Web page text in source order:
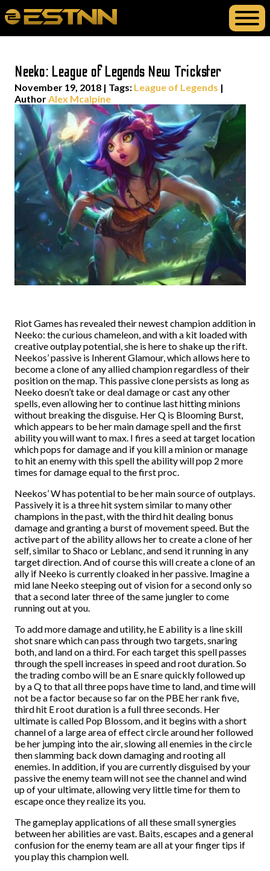
Neeko: League of Legends New Trickster
November 19, 2018 | Tags: League of Legends |
AuthorAlex Mcalpine
Riot Games has revealed their newest champion addition in
Neeko: the curious chameleon, and with a kit loaded with
creative outplay potential, she is here to shake up the rift.
Neekos’ passive is Inherent Glamour, which allows here to
become a clone of any allied champion regardless of their
position on the map. This passive clone persists as long as
Neeko doesn’t take or deal damage or cast any other
spells, even allowing her to continue last hitting minions
without breaking the disguise. Her Q is Blooming Burst,
which appears to be her main damage spell and the first
ability you will want to max. I fires a seed at target location
which pops for damage and if you kill a minion or manage
to hit an enemy with this spell the ability will pop 2 more
times for damage equal to the first proc.
Neekos’ W has potential to be her main source of outplays.
Passively it is a three hit system similar to many other
champions in the past, with the third hit dealing bonus
damage and granting a burst of movement speed. But the
active part of the ability allows her to create a clone of her
self, similar to Shaco or Leblanc, and send it running in any
target direction. And of course this will create a clone of an
ally if Neeko is currently cloaked in her passive. Imagine a
mid lane Neeko steeping out of vision for a second only so
that a second later three of the same jungler to come
running out at you.
To add more damage and utility, he E ability is a line skill
shot snare which can pass through two targets, snaring
both, and land on a third. For each target this spell passes
through the spell increases in speed and root duration. So
the trading combo will be an E snare quickly followed up
by a Q to that all three pops have time to land, and time will
not be a factor because so far on the PBE her rank five,
third hit E root duration is a full three seconds. Her
ultimate is called Pop Blossom, and it begins with a short
channel of a large area of effect circle around her followed
be her jumping into the air, slowing all enemies in the circle
then slamming back down damaging and rooting all
enemies. In addition, if you are currently disguised by your
passive the enemy team will not see the channel and wind
up of your ultimate, allowing very little time for them to
escape once they realize its you.
The gameplay applications of all these small synergies
between her abilities are vast. Baits, escapes and a general
confusion for the enemy team are all at your finger tips if
you play this champion well.